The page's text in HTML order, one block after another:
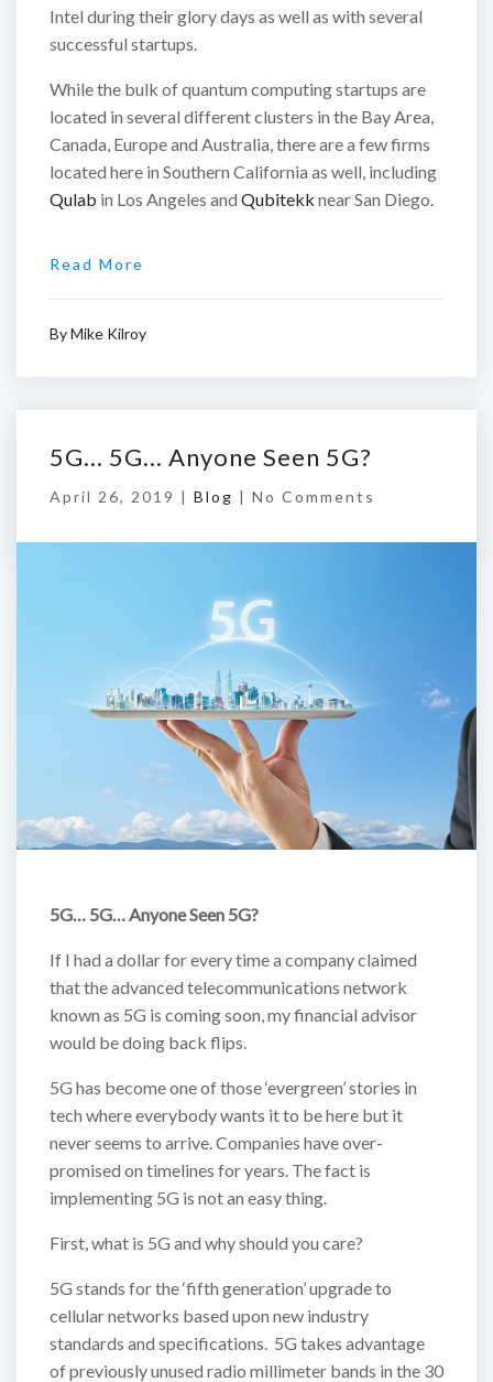
Intel during their glory days as well as with several
successful startups.
While the bulk of quantum computing startups are
located in several different clusters in the Bay Area,
Canada, Europe and Australia, there are a few firms
located here in Southern California as well, including
Qulab in Los Angeles and Qubitekk near San Diego.
Read More
ByMike Kilroy
5G… 5G… Anyone Seen 5G?
April 26, 2019 | Blog | No Comments
5G… 5G… Anyone Seen 5G?
If I had a dollar for every time a company claimed
that the advanced telecommunications network
known as 5G is coming soon, my financial advisor
would be doing back flips.
5G has become one of those ‘evergreen’ stories in
tech where everybody wants it to be here but it
never seems to arrive. Companies have over-
promised on timelines for years. The fact is
implementing 5G is not an easy thing.
First, what is 5G and why should you care?
5G stands for the ‘fifth generation’ upgrade to
cellular networks based upon new industry
standards and specifications. 5G takes advantage
of previously unused radio millimeter bands in the 30